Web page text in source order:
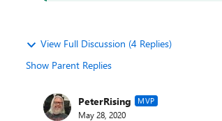
View Full Discussion (4 Replies)
Show Parent Replies
PeterRising MVP
May 28, 2020